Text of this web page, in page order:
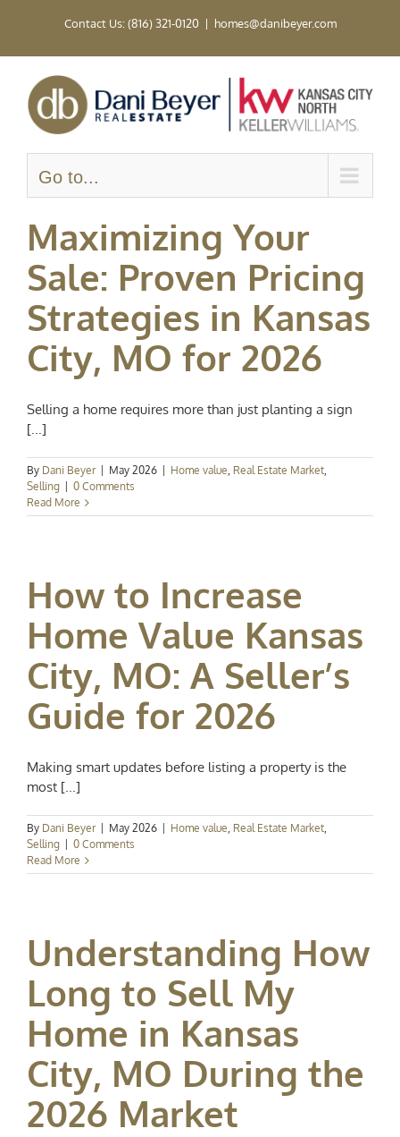
Contact Us: (816) 321-0120 | homes@danibeyer.com
Go to...
Maximizing Your
Sale: Proven Pricing
Strategies in Kansas
City, MO for 2026
Selling a home requires more than just planting a sign
[...]
By Dani Beyer May 2026 Home value, Real Estate Market,
Selling
0 Comments
Read More
How to Increase
Home Value Kansas
City, MO: A Seller’s
Guide for 2026
Making smart updates before listing a property is the
most [...]
By Dani Beyer May 2026 Home value, Real Estate Market,
Selling
0 Comments
Read More
Understanding How
Long to Sell My
Home in Kansas
City, MO During the
2026 Market